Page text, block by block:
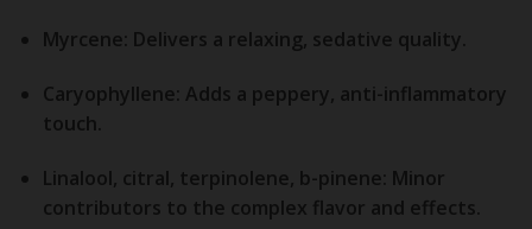
Myrcene: Delivers a relaxing, sedative quality.
Caryophyllene: Adds a peppery, anti-inflammatory
touch.
Linalool, citral, terpinolene, b-pinene: Minor
contributors to the complex flavor and effects.